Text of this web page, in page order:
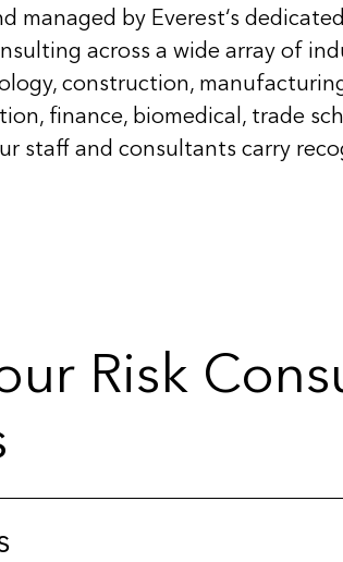
managed by Everest‘s
across a wide array of
construction,
finance, biomedical, trade
staff and consultants carry
Risk